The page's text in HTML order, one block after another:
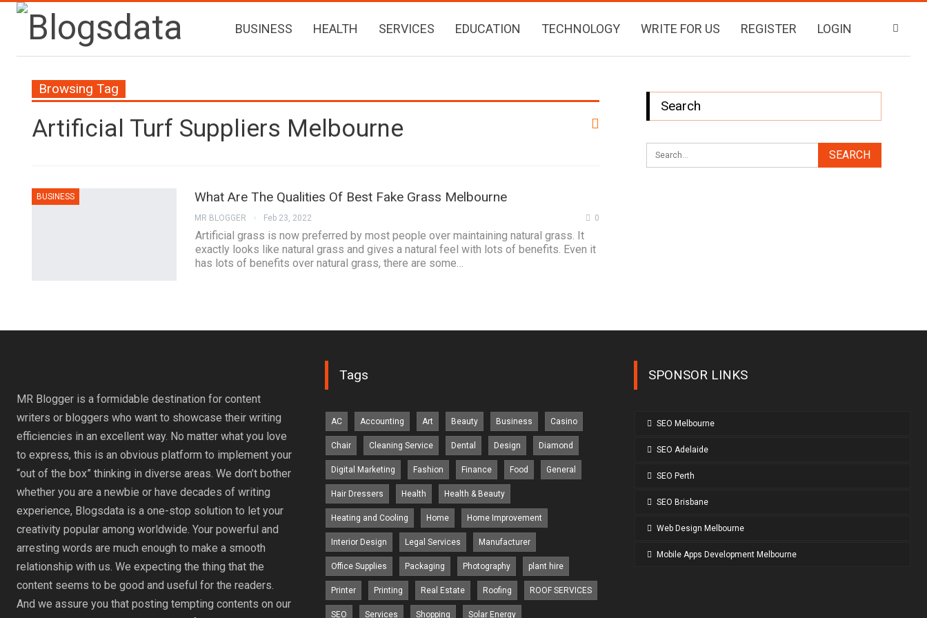
BUSINESS HEALTH SERVICES EDUCATION TECHNOLOGY WRITE FOR US REGISTER LOGIN
Browsing Tag
Artificial Turf Suppliers Melbourne
BUSINESS What Are The Qualities Of Best Fake Grass Melbourne
MR BLOGGER Feb 23, 2022 0
Artificial grass is now preferred by most people over maintaining natural grass. It
exactly looks like natural grass and gives a natural feel with lots of benefits. Even it
has lots of benefits over natural grass, there are some…
Search
MR Blogger is a formidable destination for content
writers or bloggers who want to showcase their writing
efficiencies in an excellent way. No matter what you love
to express, this is an obvious platform to implement your
“out of the box” thinking in diverse areas. We don’t bother
whether you are a newbie or have decades of writing
experience, Blogsdata is a one-stop solution to let your
creativity popular among worldwide. Your powerful and
arresting words are much enough to make a smooth
relationship with us. We expecting the thing that the
content seems to be good and useful for the readers.
And we assure you that posting tempting contents on our
Tags
AC Accounting Art Beauty Business Casino
Chair Cleaning Service Dental Design Diamond
Digital Marketing Fashion Finance Food General
Hair Dressers Health Health & Beauty
Heating and Cooling Home Home Improvement
Interior Design Legal Services Manufacturer
Office Supplies Packaging Photography plant hire
Printer Printing Real Estate Roofing ROOF SERVICES
SEO Services Shopping Solar Energy
SPONSOR LINKS
SEO Melbourne
SEO Adelaide
SEO Perth
SEO Brisbane
Web Design Melbourne
Mobile Apps Development Melbourne